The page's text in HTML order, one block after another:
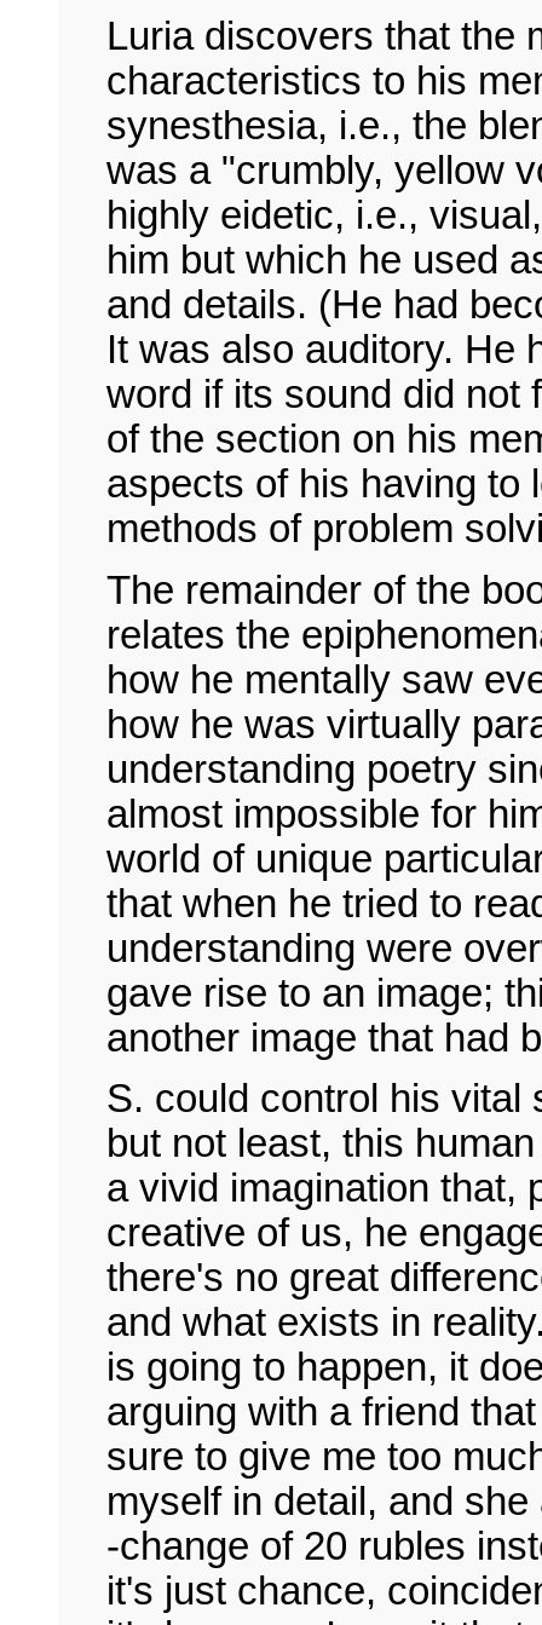
Luria discovers that the
characteristics to his
synesthesia, i.e., the
was a "crumbly, yellow
highly eidetic, i.e.,
him but which he used
and details. (He had
It was also auditory. He
word if its sound did not
of the section on his
aspects of his having to
methods of problem
The remainder of the
relates the
how he mentally saw
how he was virtually
understanding poetry
almost impossible for
world of unique
that when he tried to
understanding were
gave rise to an image;
another image that had
S. could control his vital
but not least, this
a vivid imagination that,
creative of us, he
there's no great
and what exists in
is going to happen, it
arguing with a friend
sure to give me too
myself in detail, and
-change of 20 rubles
it's just chance,